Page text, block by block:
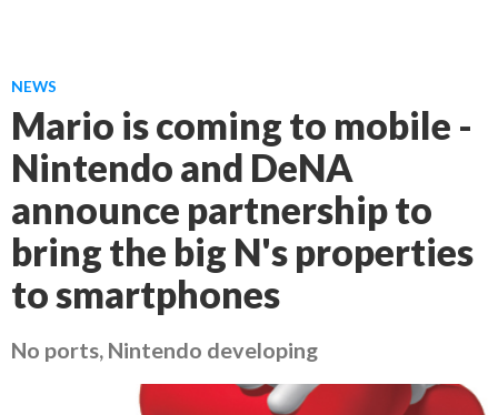
NEWS
Mario is coming to mobile -
Nintendo and DeNA
announce partnership to
bring the big N's properties
to smartphones
No ports, Nintendo developing